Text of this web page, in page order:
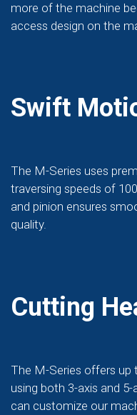
more of the machine
access design on the
Swift
The M-Series uses
traversing speeds of
and pinion ensures
quality.
Cutting
The M-Series offers up
using both 3-axis and
can customize our